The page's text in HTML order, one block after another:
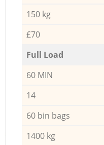
150 kg
£70
Full Load
60 MIN
14
60 bin bags
1400 kg